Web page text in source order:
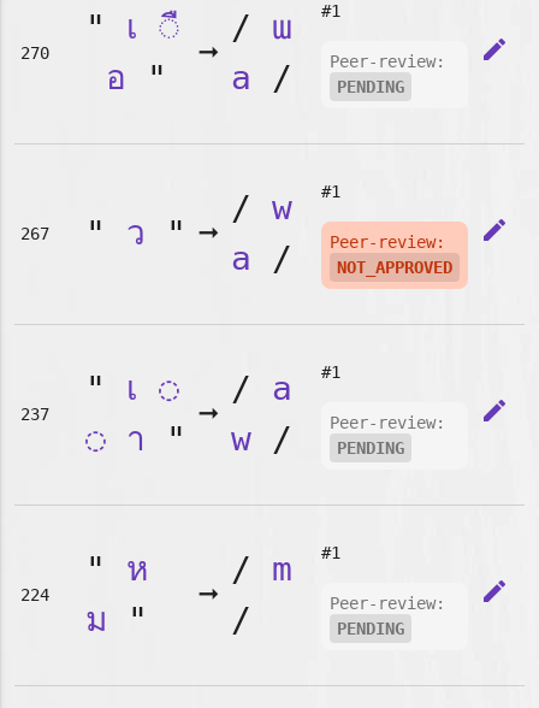
270
" เ ◌ื
อ "
➞
/ ɯ
a /
#1
Peer-review:
PENDING
edit
267 " ว " ➞
/ w
a /
#1
Peer-review:
NOT_APPROVED
edit
237
" เ ◌
◌ า "
➞
/ a
w/
#1
Peer-review:
PENDING
edit
224
" ห
ม "
➞
/ m
/
#1
Peer-review:
PENDING
edit